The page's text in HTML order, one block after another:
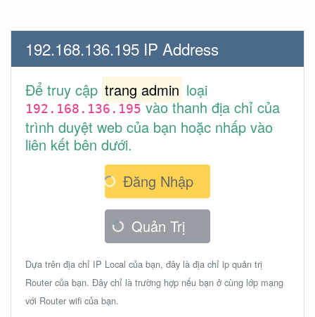
192.168.136.195 IP Address
Để truy cập trang admin loại
192.168.136.195vào thanh địa chỉ của
trình duyệt web của bạn hoặc nhấp vào
liên kết bên dưới.
Đăng Nhập
Quản Trị
Dựa trên địa chỉ IP Local của bạn, đây là địa chỉ ip quản trị
Router của bạn. Đây chỉ là trường hợp nếu bạn ở cùng lớp mạng
với Router wifi của bạn.